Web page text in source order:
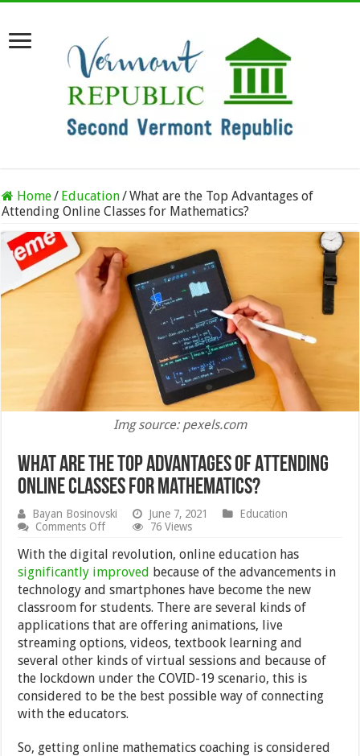
Home/ Education/What are the Top Advantages of
Attending Online Classes for Mathematics?
Img source: pexels.com
What are the Top Advantages of Attending
Online Classes for Mathematics?
Bayan Bosinovski June 7, 2021
Education
Comments Offon
are
Top
Advantages
of
Attending
Online
Classes
for
Mathematics?
76 Views
With the digital revolution, online education has
significantly improved because of the advancements in
technology and smartphones have become the new
classroom for students. There are several kinds of
applications that are offering animations, live
streaming options, videos, textbook learning and
several other kinds of virtual sessions and because of
the lockdown under the COVID-19 scenario, this is
considered to be the best possible way of connecting
with the educators.
So, getting online mathematics coaching is considered